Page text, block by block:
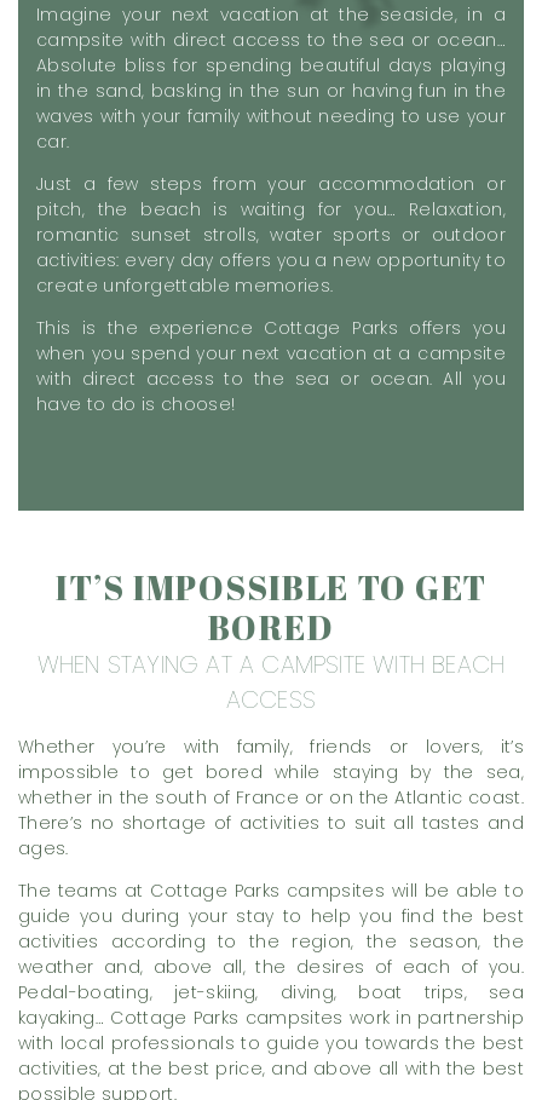
Imagine your next vacation at the seaside, in a
campsite with direct access to the sea or ocean…
Absolute bliss for spending beautiful days playing
in the sand, basking in the sun or having fun in the
waves with your family without needing to use your
car.
Just a few steps from your accommodation or
pitch, the beach is waiting for you… Relaxation,
romantic sunset strolls, water sports or outdoor
activities: every day offers you a new opportunity to
create unforgettable memories.
This is the experience Cottage Parks offers you
when you spend your next vacation at a campsite
with direct access to the sea or ocean. All you
have to do is choose!
IT’S IMPOSSIBLE TO GET
BORED
WHEN STAYING AT A CAMPSITE WITH BEACH
ACCESS
Whether you’re with family, friends or lovers, it’s
impossible to get bored while staying by the sea,
whether in the south of France or on the Atlantic coast.
There’s no shortage of activities to suit all tastes and
ages.
The teams at Cottage Parks campsites will be able to
guide you during your stay to help you find the best
activities according to the region, the season, the
weather and, above all, the desires of each of you.
Pedal-boating, jet-skiing, diving, boat trips, sea
kayaking… Cottage Parks campsites work in partnership
with local professionals to guide you towards the best
activities, at the best price, and above all with the best
possible support.